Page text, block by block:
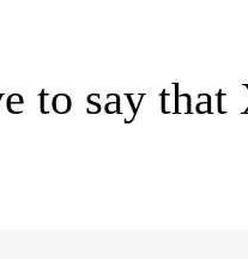
to say